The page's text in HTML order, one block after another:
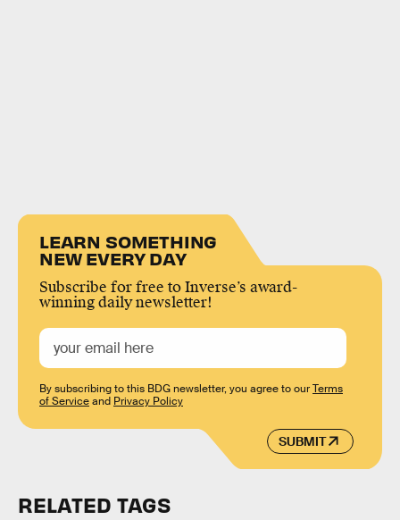
LEARN SOMETHING
NEW EVERY DAY
Subscribe for free to Inverse’s award-
winning daily newsletter!
SUBMIT
By subscribing to this BDG newsletter, you agree to ourTerms
of Serviceand Privacy Policy
RELATED TAGS